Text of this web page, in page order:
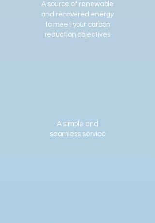
A source of renewable
and recovered energy
to meet your carbon
reduction objectives
A simple and
seamless service